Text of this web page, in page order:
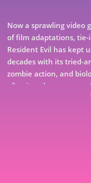
Now a sprawling video
of film adaptations, tie-
Resident Evil has kept
decades with its tried-
zombie action, and
after its release, we
thrills, chills,